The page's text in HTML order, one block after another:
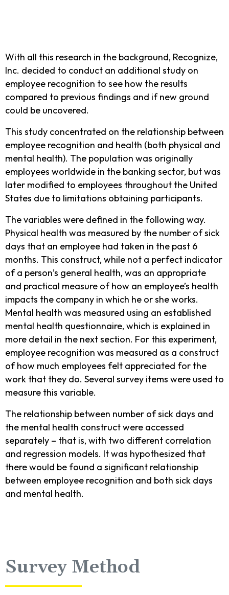
With all this research in the background, Recognize,
Inc. decided to conduct an additional study on
employee recognition to see how the results
compared to previous findings and if new ground
could be uncovered.
This study concentrated on the relationship between
employee recognition and health (both physical and
mental health). The population was originally
employees worldwide in the banking sector, but was
later modified to employees throughout the United
States due to limitations obtaining participants.
The variables were defined in the following way.
Physical health was measured by the number of sick
days that an employee had taken in the past 6
months. This construct, while not a perfect indicator
of a person’s general health, was an appropriate
and practical measure of how an employee’s health
impacts the company in which he or she works.
Mental health was measured using an established
mental health questionnaire, which is explained in
more detail in the next section. For this experiment,
employee recognition was measured as a construct
of how much employees felt appreciated for the
work that they do. Several survey items were used to
measure this variable.
The relationship between number of sick days and
the mental health construct were accessed
separately – that is, with two different correlation
and regression models. It was hypothesized that
there would be found a significant relationship
between employee recognition and both sick days
and mental health.
Survey Method